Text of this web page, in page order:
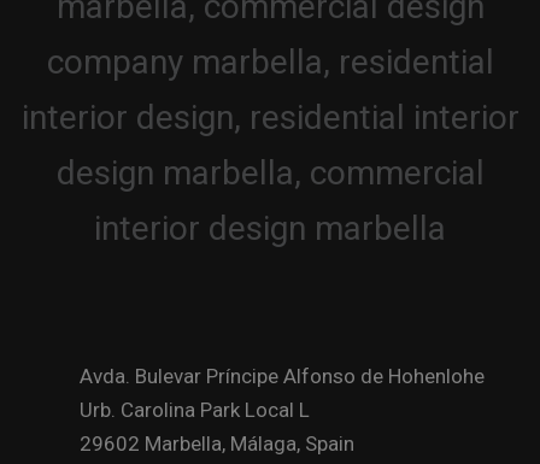
Avda. Bulevar Príncipe Alfonso de Hohenlohe
Urb. Carolina Park Local L
29602 Marbella, Málaga, Spain